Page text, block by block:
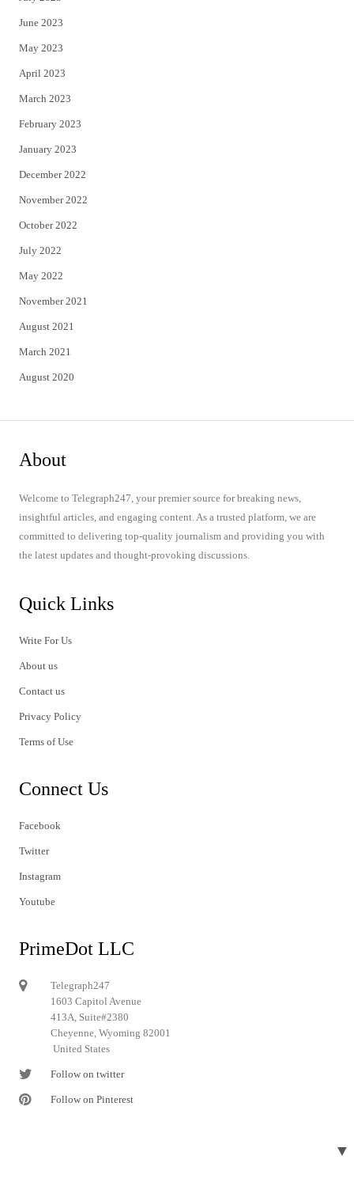
June 2023
May 2023
April 2023
March 2023
February 2023
January 2023
December 2022
November 2022
October 2022
July 2022
May 2022
November 2021
August 2021
March 2021
August 2020
About
Welcome to Telegraph247, your premier source for breaking news,
insightful articles, and engaging content. As a trusted platform, we are
committed to delivering top-quality journalism and providing you with
the latest updates and thought-provoking discussions.
Quick Links
Write For Us
About us
Contact us
Privacy Policy
Terms of Use
Connect Us
Facebook
Twitter
Instagram
Youtube
PrimeDot LLC
Telegraph247
1603 Capitol Avenue
413A, Suite#2380
Cheyenne, Wyoming 82001
United States
Follow on twitter
Follow on Pinterest
▼